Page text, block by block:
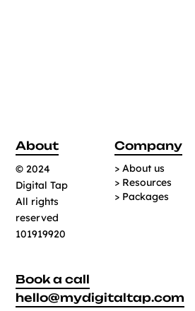
About
© 2024
Digital Tap
All rights
reserved
101919920
Company
> About us
> Resources
> Packages
Book a call
hello@mydigitaltap.com